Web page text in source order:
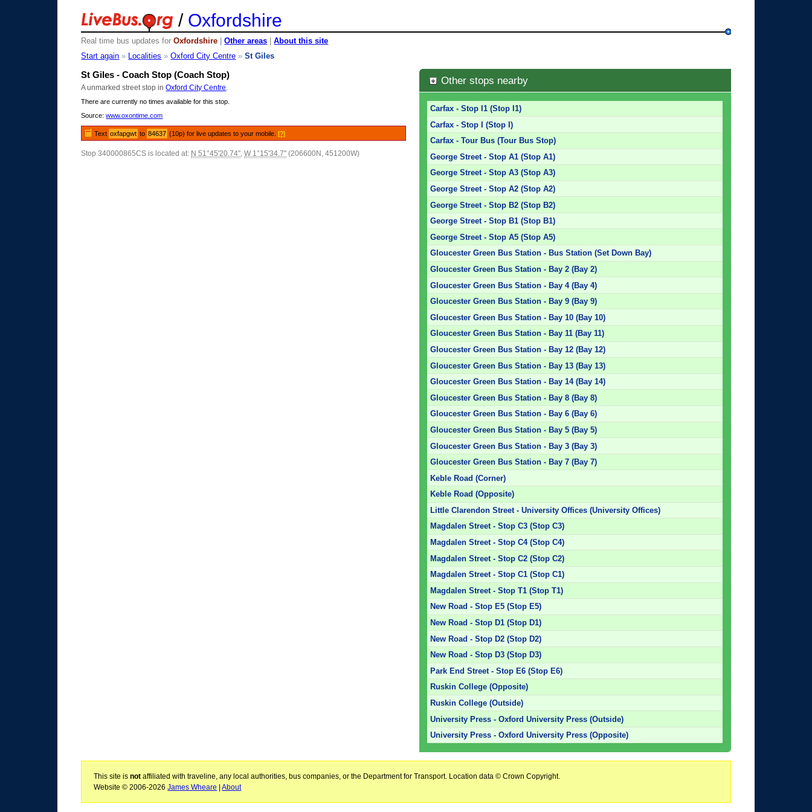
/ Oxfordshire
Real time bus updates forOxfordshire |Other areas |About this site
Start again » Localities »Oxford City Centre »St Giles
St Giles - Coach Stop (Coach Stop)
A unmarked street stop inOxford City Centre
There are currently no times available for this stop.
Source:www.oxontime.com
Text oxfapgwt to 84637 (10p) for live updates to your mobile.[?]
Stop 340000865CS is located at: N 51°45'20.74",W 1°15'34.7" (206600N, 451200W)
Other stops nearby
Carfax - Stop I1 (Stop I1)
Carfax - Stop I (Stop I)
Carfax - Tour Bus (Tour Bus Stop)
George Street - Stop A1 (Stop A1)
George Street - Stop A3 (Stop A3)
George Street - Stop A2 (Stop A2)
George Street - Stop B2 (Stop B2)
George Street - Stop B1 (Stop B1)
George Street - Stop A5 (Stop A5)
Gloucester Green Bus Station - Bus Station (Set Down Bay)
Gloucester Green Bus Station - Bay 2 (Bay 2)
Gloucester Green Bus Station - Bay 4 (Bay 4)
Gloucester Green Bus Station - Bay 9 (Bay 9)
Gloucester Green Bus Station - Bay 10 (Bay 10)
Gloucester Green Bus Station - Bay 11 (Bay 11)
Gloucester Green Bus Station - Bay 12 (Bay 12)
Gloucester Green Bus Station - Bay 13 (Bay 13)
Gloucester Green Bus Station - Bay 14 (Bay 14)
Gloucester Green Bus Station - Bay 8 (Bay 8)
Gloucester Green Bus Station - Bay 6 (Bay 6)
Gloucester Green Bus Station - Bay 5 (Bay 5)
Gloucester Green Bus Station - Bay 3 (Bay 3)
Gloucester Green Bus Station - Bay 7 (Bay 7)
Keble Road (Corner)
Keble Road (Opposite)
Little Clarendon Street - University Offices (University Offices)
Magdalen Street - Stop C3 (Stop C3)
Magdalen Street - Stop C4 (Stop C4)
Magdalen Street - Stop C2 (Stop C2)
Magdalen Street - Stop C1 (Stop C1)
Magdalen Street - Stop T1 (Stop T1)
New Road - Stop E5 (Stop E5)
New Road - Stop D1 (Stop D1)
New Road - Stop D2 (Stop D2)
New Road - Stop D3 (Stop D3)
Park End Street - Stop E6 (Stop E6)
Ruskin College (Opposite)
Ruskin College (Outside)
University Press - Oxford University Press (Outside)
University Press - Oxford University Press (Opposite)
This site isnot affiliated with traveline, any local authorities, bus companies, or the Department for Transport. Location data © Crown Copyright.
Website © 2006-2026James Wheare |About